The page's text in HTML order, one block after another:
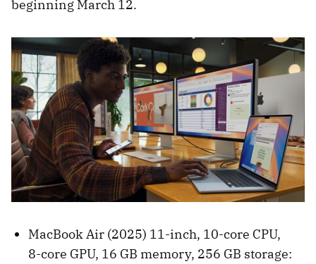
beginning March 12.
MacBook Air (2025) 11-inch, 10-core CPU,
8-core GPU, 16 GB memory, 256 GB storage: